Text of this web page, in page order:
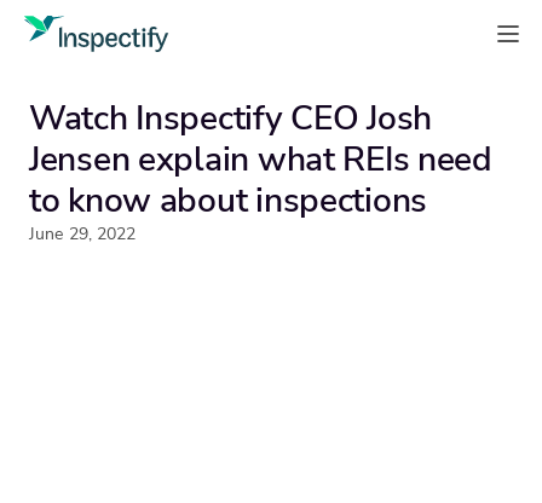
Watch Inspectify CEO Josh
Jensen explain what REIs need
to know about inspections
June 29, 2022